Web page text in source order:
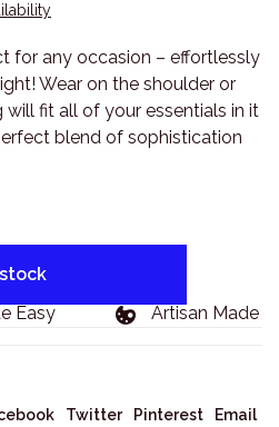
for any occasion – effortlessly
Wear on the shoulder or
fit all of your essentials in it
blend of sophistication
Artisan Made
Twitter Pinterest Email